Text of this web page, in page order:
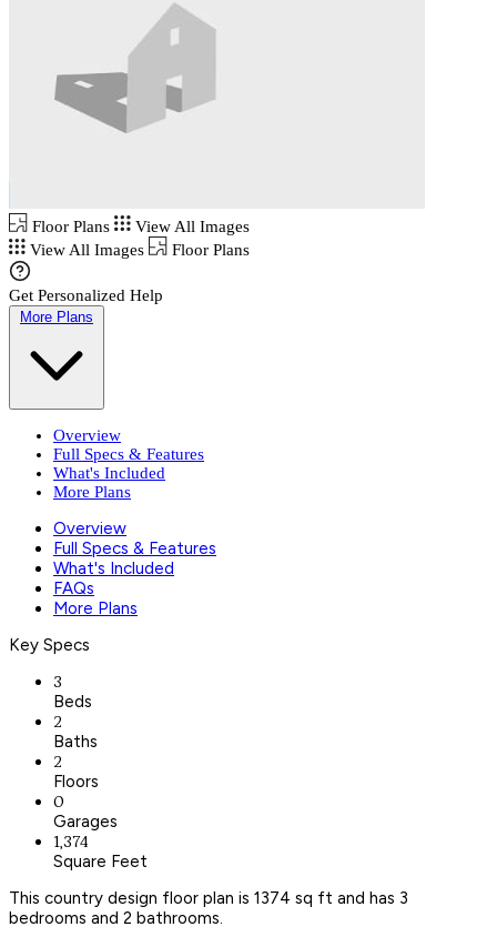
Floor Plans
View All Images
View All Images
Floor Plans
Get Personalized Help
More Plans
Overview
Full Specs & Features
What's Included
More Plans
Overview
Full Specs & Features
What's Included
FAQs
More Plans
Key Specs
3
Beds
2
Baths
2
Floors
0
Garages
1,374
Square Feet
This country design floor plan is 1374 sq ft and has 3
bedrooms and 2 bathrooms.